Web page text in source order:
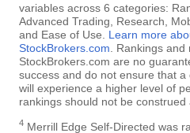
variables across 6 categories:
Advanced Trading, Research,
and Ease of Use. Learn more
StockBrokers.com . Rankings
StockBrokers.com are no
success and do not ensure that
will experience a higher level of
rankings should not be construed
4 Merrill Edge Self-Directed was